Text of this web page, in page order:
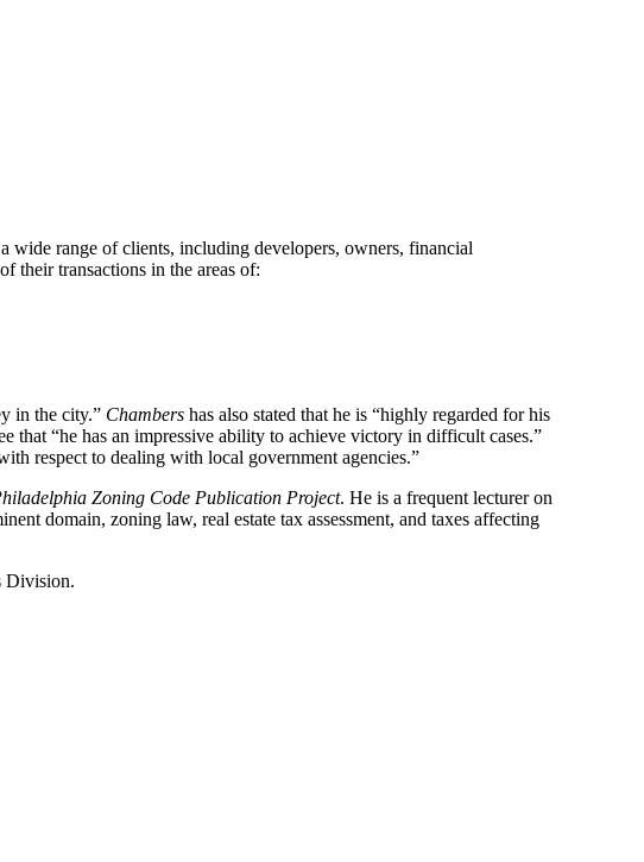
wide range of clients, including developers, owners, financial
their transactions in the areas of:
in the city.” Chambershas also stated that he is “highly regarded for his
that “he has an impressive ability to achieve victory in difficult cases.”
respect to dealing with local government agencies.”
Zoning Code Publication Project. He is a frequent lecturer on
domain, zoning law, real estate tax assessment, and taxes affecting
Division.